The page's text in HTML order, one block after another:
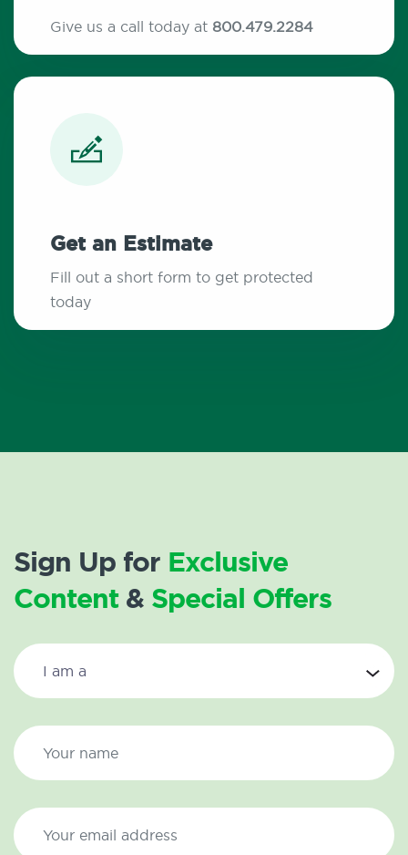
Give us a call today at 800.479.2284
Get an Estimate
Fill out a short form to get protected
today
Sign Up for Exclusive
Content& Special Offers